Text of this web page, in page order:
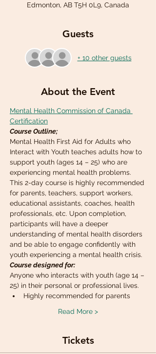
Edmonton, AB T5H 0L9, Canada
Guests
+ 10 other guests
About the Event
Mental Health Commission of Canada
Certification
Course Outline;
Mental Health First Aid for Adults who
Interact with Youth teaches adults how to
support youth (ages 14 – 25) who are
experiencing mental health problems.
This 2-day course is highly recommended
for parents, teachers, support workers,
educational assistants, coaches, health
professionals, etc. Upon completion,
participants will have a deeper
understanding of mental health disorders
and be able to engage confidently with
youth experiencing a mental health crisis.
Course designed for:
Anyone who interacts with youth (age 14 –
25) in their personal or professional lives.
Highly recommended for parents
Read More >
Tickets